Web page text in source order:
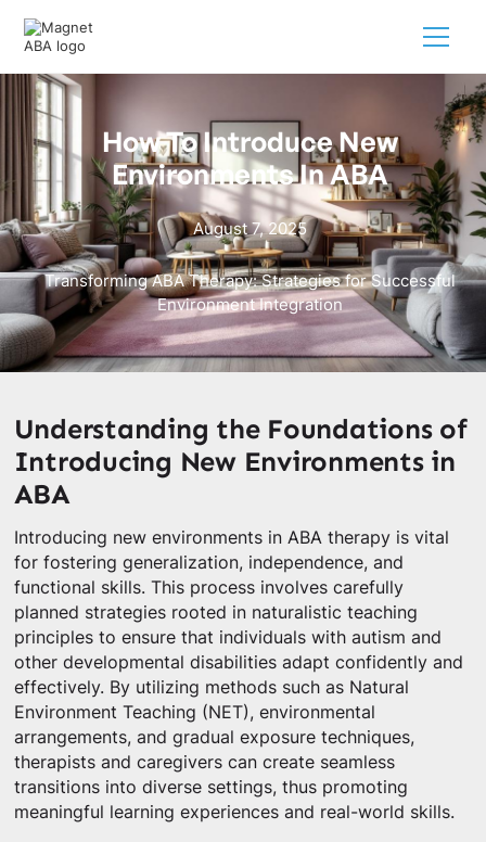
How To Introduce New
Environments In ABA
August 7, 2025
Transforming ABA Therapy: Strategies for Successful
Environment Integration
Understanding the Foundations of
Introducing New Environments in
ABA
Introducing new environments in ABA therapy is vital
for fostering generalization, independence, and
functional skills. This process involves carefully
planned strategies rooted in naturalistic teaching
principles to ensure that individuals with autism and
other developmental disabilities adapt confidently and
effectively. By utilizing methods such as Natural
Environment Teaching (NET), environmental
arrangements, and gradual exposure techniques,
therapists and caregivers can create seamless
transitions into diverse settings, thus promoting
meaningful learning experiences and real-world skills.